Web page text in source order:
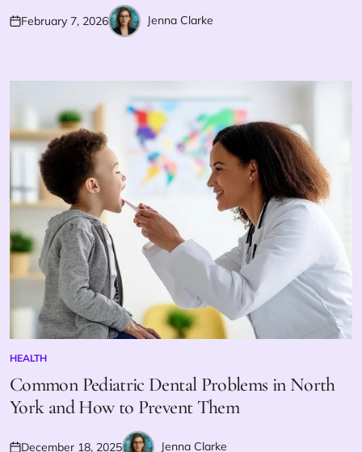
Posted
February 7, 2026Posted
Jenna Clarke
POSTED
IN
HEALTH
Common Pediatric Dental Problems in North
York and How to Prevent Them
December 18, 2025 Jenna Clarke